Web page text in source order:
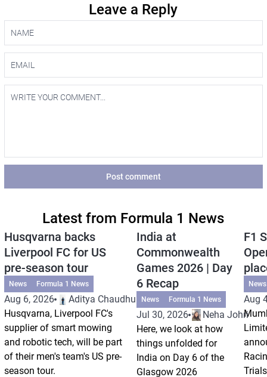
Leave a Reply
Post comment
Latest from Formula 1 News
Husqvarna backs
Liverpool FC for US
pre-season tour
News Formula 1 News
Aug 6, 2026
Aditya Chaudhuri
Husqvarna, Liverpool FC's
supplier of smart mowing
and robotic tech, will be part
of their men's team's US pre-
season tour.
India at
Commonwealth
Games 2026 | Day
6 Recap
News Formula 1 News
Jul 30, 2026
Neha Johri
Here, we look at how
things unfolded for
India on Day 6 of the
Glasgow 2026
F1
News
Aug